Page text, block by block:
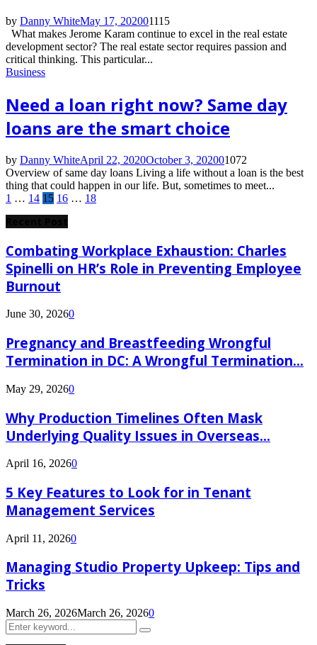
by Danny WhiteMay 17, 202001115
What makes Jerome Karam continue to excel in the real estate
development sector? The real estate sector requires passion and
critical thinking. This particular...
Business
Need a loan right now? Same day
loans are the smart choice
by Danny WhiteApril 22, 2020October 3, 202001072
Overview of same day loans Living a life without a loan is the best
thing that could happen in our life. But, sometimes to meet...
Posts
pagination
1 … 14 15 16 … 18
Combating Workplace Exhaustion: Charles
Spinelli on HR’s Role in Preventing Employee
Burnout
June 30, 20260
Pregnancy and Breastfeeding Wrongful
Termination in DC: A Wrongful Termination...
May 29, 20260
Why Production Timelines Often Mask
Underlying Quality Issues in Overseas...
April 16, 20260
5 Key Features to Look for in Tenant
Management Services
April 11, 20260
Managing Studio Property Upkeep: Tips and
Tricks
March 26, 2026March 26, 20260
Search
for:
Search